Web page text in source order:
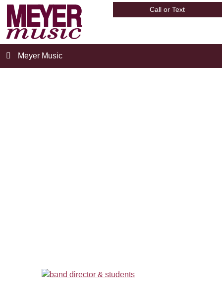
Call or Text
Meyer Music